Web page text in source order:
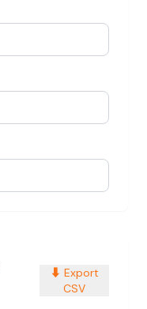
⬇️ Export
CSV